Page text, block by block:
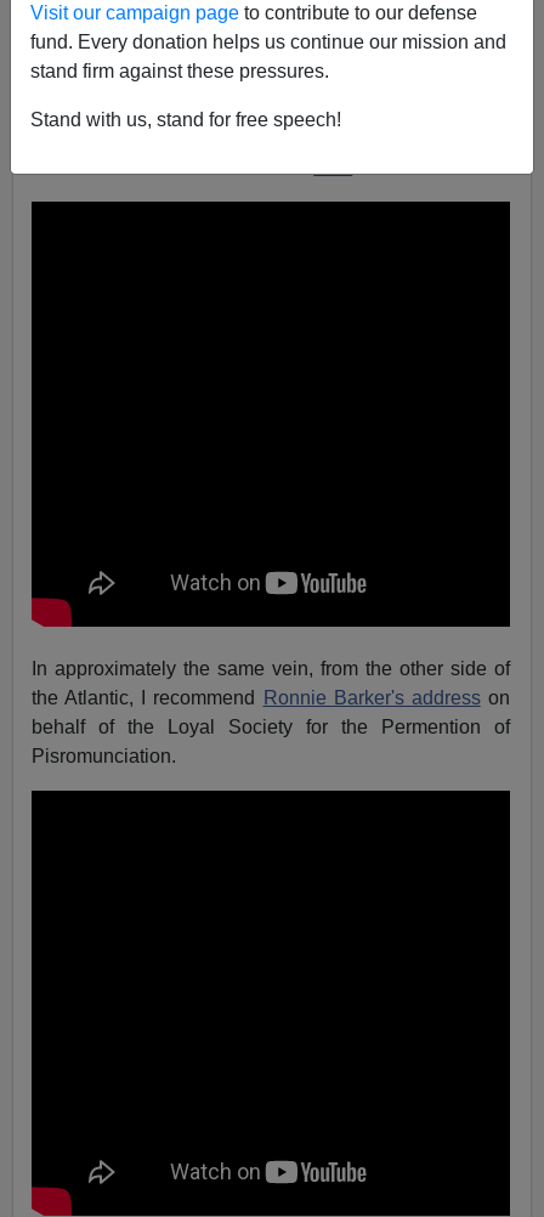
Visit our campaign page to contribute to our defense
fund. Every donation helps us continue our mission and
stand firm against these pressures.
Stand with us, stand for free speech!
inthe podcast) about the newest frontier in
microaggression:teachers mispronouncing students'
names.
Several listeners have referred me to a classic Comedy
In approximately the same vein, from the other side of
the Atlantic, I recommend
Ronnie Barker's addresson
behalf of the Loyal Society for the Permention of
Pisromunciation.